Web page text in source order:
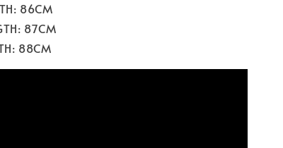
86CM
87CM
88CM